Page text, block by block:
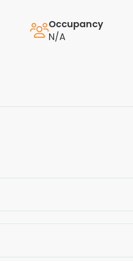
Occupancy
N/A